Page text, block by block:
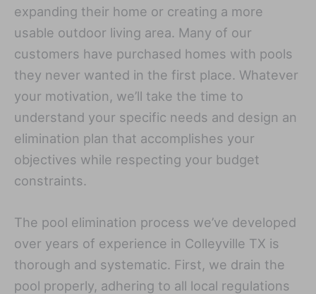
expanding their home or creating a more
usable outdoor living area. Many of our
customers have purchased homes with pools
they never wanted in the first place. Whatever
your motivation, we’ll take the time to
understand your specific needs and design an
elimination plan that accomplishes your
objectives while respecting your budget
constraints.
The pool elimination process we’ve developed
over years of experience in Colleyville TX is
thorough and systematic. First, we drain the
pool properly, adhering to all local regulations